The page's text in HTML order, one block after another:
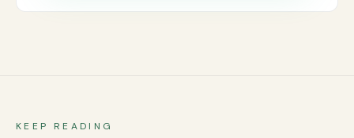
KEEP READING